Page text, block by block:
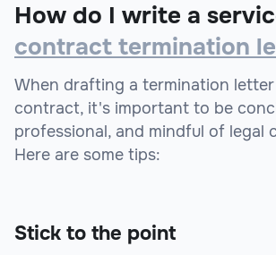
How do I write a
contract termination
When drafting a termination
contract, it's important to be
professional, and mindful of legal
Here are some tips:
Stick to the point